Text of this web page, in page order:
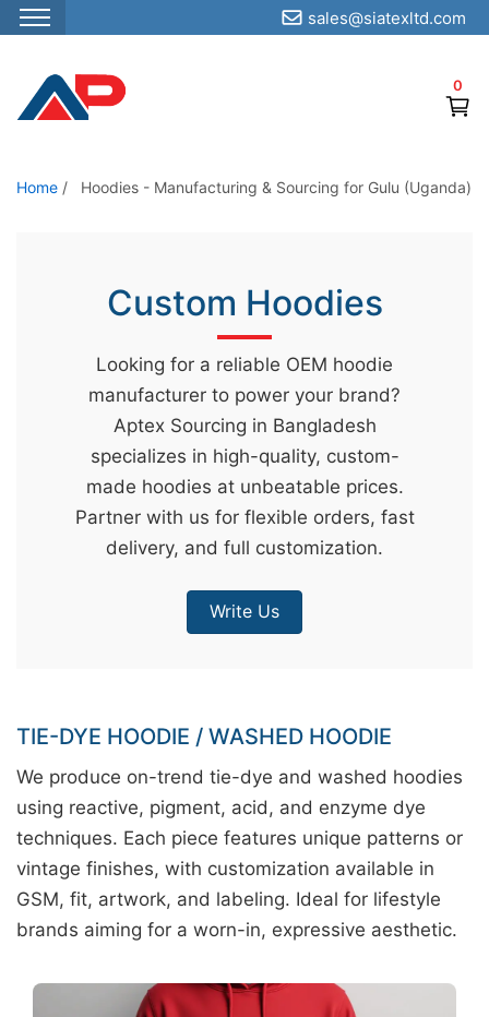
S
p
o
;
0
sales@siatexltd.com
Home / Hoodies - Manufacturing & Sourcing for Gulu (Uganda)
Custom Hoodies
Looking for a reliable OEM hoodie
manufacturer to power your brand?
Aptex Sourcing in Bangladesh
specializes in high-quality, custom-
made hoodies at unbeatable prices.
Partner with us for flexible orders, fast
delivery, and full customization.
Write Us
TIE-DYE HOODIE / WASHED HOODIE
We produce on-trend tie-dye and washed hoodies
using reactive, pigment, acid, and enzyme dye
techniques. Each piece features unique patterns or
vintage finishes, with customization available in
GSM, fit, artwork, and labeling. Ideal for lifestyle
brands aiming for a worn-in, expressive aesthetic.